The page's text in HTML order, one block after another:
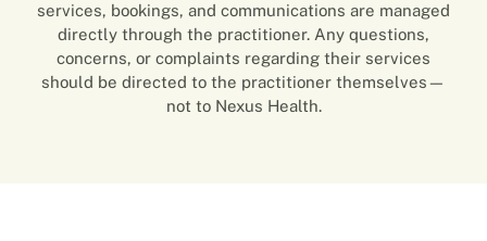
services, bookings, and communications are managed
directly through the practitioner. Any questions,
concerns, or complaints regarding their services
should be directed to the practitioner themselves—
not to Nexus Health.